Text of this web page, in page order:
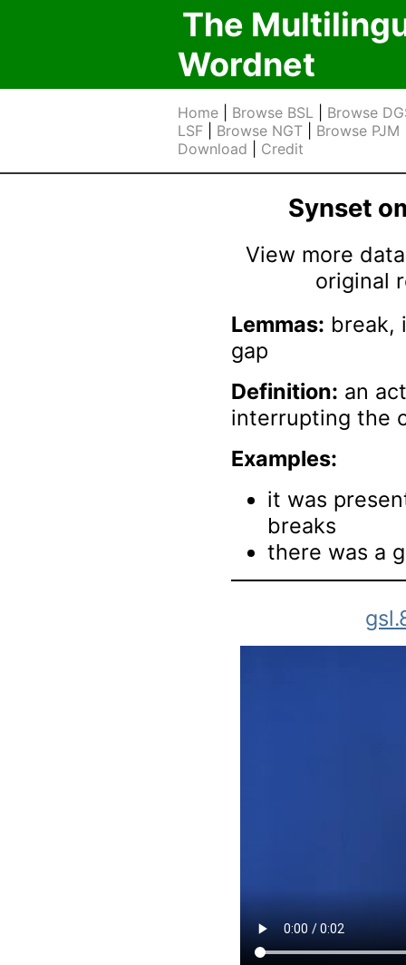
The
Wordnet
Home Browse BSL
Browse
LSF
Browse NGT Browse PJM
Download
Credit
Synset
View more
original
Lemmas: break,
gap
Definition: an
interrupting the
Examples:
it was
breaks
there was a